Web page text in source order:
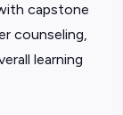
capstone
counseling,
learning